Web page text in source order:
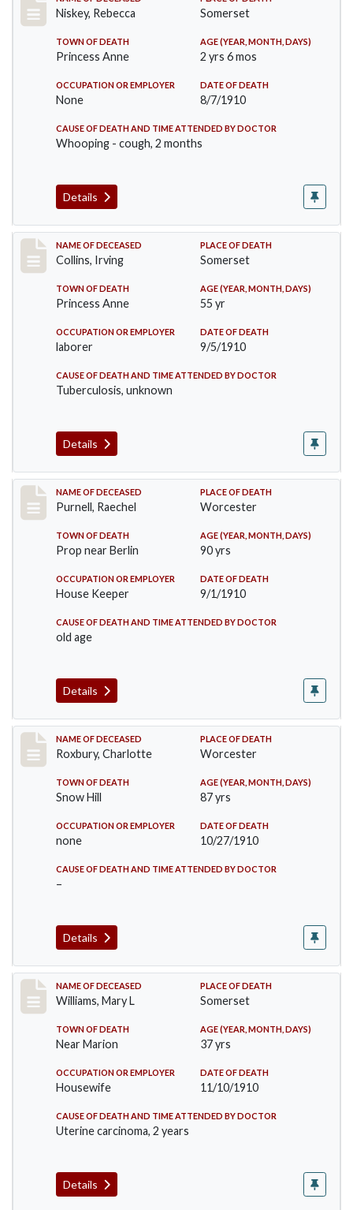
Niskey, Rebecca Somerset
TOWN OF DEATH
Princess Anne
AGE (YEAR, MONTH, DAYS)
2 yrs 6 mos
OCCUPATION OR EMPLOYER
None
DATE OF DEATH
8/7/1910
CAUSE OF DEATH AND TIME ATTENDED BY DOCTOR
Whooping - cough, 2 months
Details
Record #115
NAME OF DECEASED
Collins, Irving
PLACE OF DEATH
Somerset
TOWN OF DEATH
Princess Anne
AGE (YEAR, MONTH, DAYS)
55 yr
OCCUPATION OR EMPLOYER
laborer
DATE OF DEATH
9/5/1910
CAUSE OF DEATH AND TIME ATTENDED BY DOCTOR
Tuberculosis, unknown
Details
Record #150
NAME OF DECEASED
Purnell, Raechel
PLACE OF DEATH
Worcester
TOWN OF DEATH
Prop near Berlin
AGE (YEAR, MONTH, DAYS)
90 yrs
OCCUPATION OR EMPLOYER
House Keeper
DATE OF DEATH
9/1/1910
CAUSE OF DEATH AND TIME ATTENDED BY DOCTOR
old age
Details
Record #188
NAME OF DECEASED
Roxbury, Charlotte
PLACE OF DEATH
Worcester
TOWN OF DEATH
Snow Hill
AGE (YEAR, MONTH, DAYS)
87 yrs
OCCUPATION OR EMPLOYER
none
DATE OF DEATH
10/27/1910
CAUSE OF DEATH AND TIME ATTENDED BY DOCTOR
–
Details
Record #204
NAME OF DECEASED
Williams, Mary L
PLACE OF DEATH
Somerset
TOWN OF DEATH
Near Marion
AGE (YEAR, MONTH, DAYS)
37 yrs
OCCUPATION OR EMPLOYER
Housewife
DATE OF DEATH
11/10/1910
CAUSE OF DEATH AND TIME ATTENDED BY DOCTOR
Uterine carcinoma, 2 years
Details